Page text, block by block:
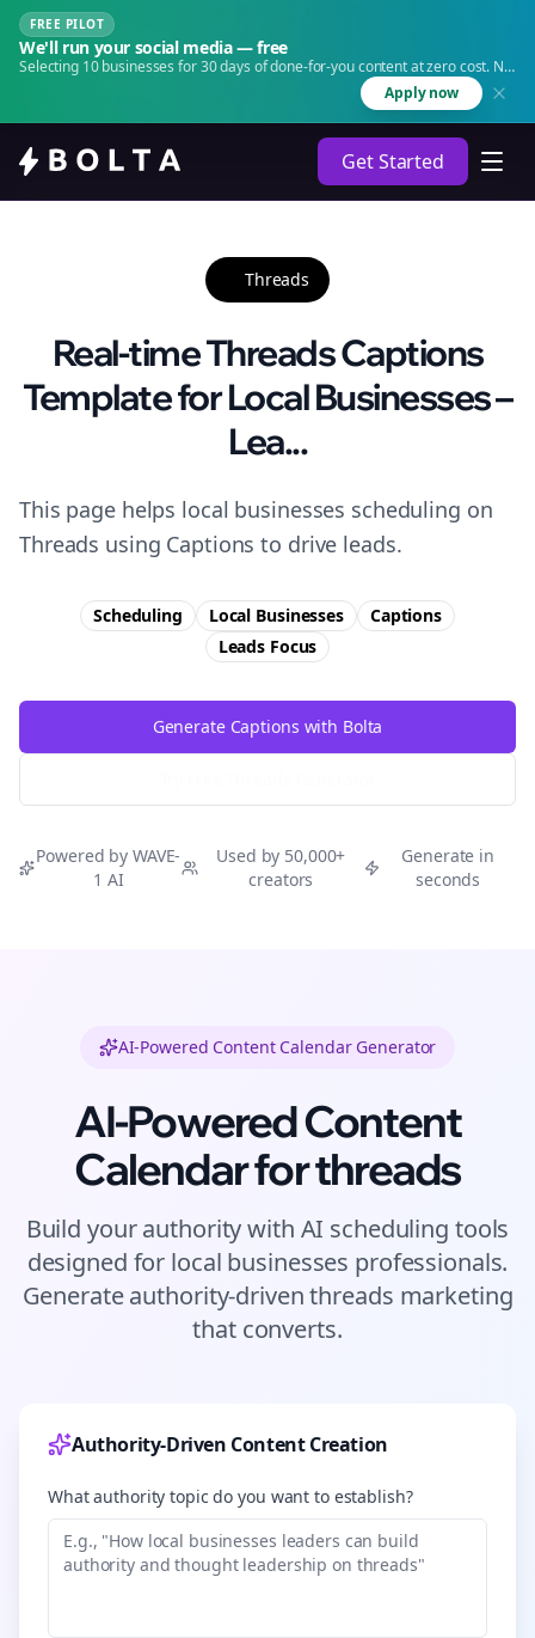
FREE PILOT
We'll run your social media — free
Selecting 10 businesses for 30 days of done-for-you content at zero cost. No
Apply now
Get Started
Threads
Real-time Threads Captions
Template for Local Businesses –
Lea...
This page helps local businesses scheduling on
Threads using Captions to drive leads.
Scheduling Local Businesses
Captions
Leads Focus
Generate Captions with Bolta
Powered by WAVE-
1 AI
Used by 50,000+
creators
Generate in
seconds
AI-Powered Content Calendar Generator
AI-Powered Content
Calendar forthreads
Build your authority with AI scheduling tools
designed for local businesses professionals.
Generate authority-driventhreads marketing
that converts.
Authority-Driven Content Creation
What authority topic do you want to establish?